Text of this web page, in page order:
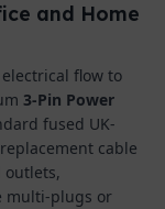
and Home
flow to
3-Pin Power
fused UK-
cable
outlets,
multi-plugs or